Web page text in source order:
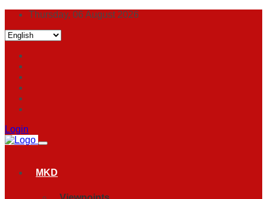
Thursday, 06 August 2026
Login
MKD